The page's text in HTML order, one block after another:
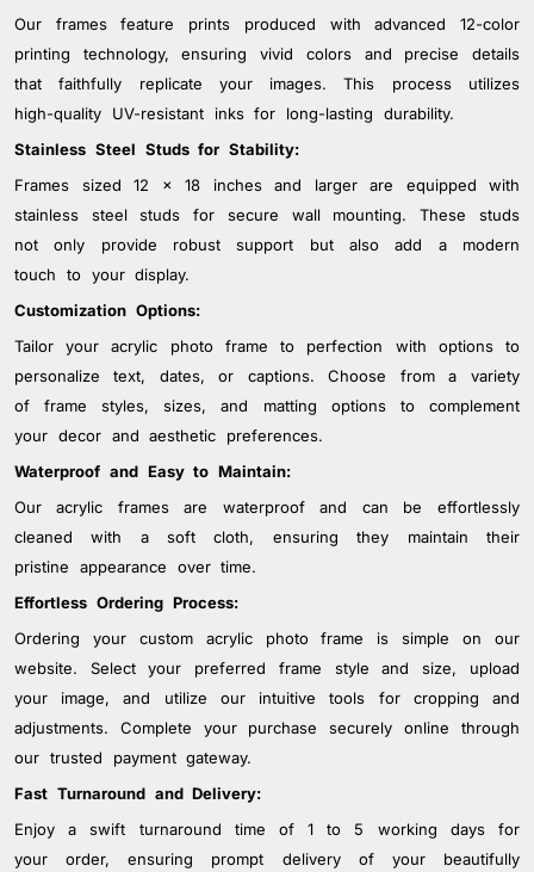
Our frames feature prints produced with advanced 12-color
printing technology, ensuring vivid colors and precise details
that faithfully replicate your images. This process utilizes
high-quality UV-resistant inks for long-lasting durability.
Stainless Steel Studs for Stability:
Frames sized 12 x 18 inches and larger are equipped with
stainless steel studs for secure wall mounting. These studs
not only provide robust support but also add a modern
touch to your display.
Customization Options:
Tailor your acrylic photo frame to perfection with options to
personalize text, dates, or captions. Choose from a variety
of frame styles, sizes, and matting options to complement
your decor and aesthetic preferences.
Waterproof and Easy to Maintain:
Our acrylic frames are waterproof and can be effortlessly
cleaned with a soft cloth, ensuring they maintain their
pristine appearance over time.
Effortless Ordering Process:
Ordering your custom acrylic photo frame is simple on our
website. Select your preferred frame style and size, upload
your image, and utilize our intuitive tools for cropping and
adjustments. Complete your purchase securely online through
our trusted payment gateway.
Fast Turnaround and Delivery:
Enjoy a swift turnaround time of 1 to 5 working days for
your order, ensuring prompt delivery of your beautifully